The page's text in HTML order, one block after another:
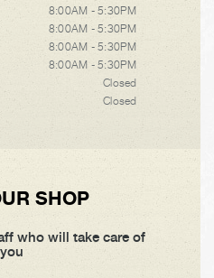
8:00AM - 5:30PM
8:00AM - 5:30PM
8:00AM - 5:30PM
8:00AM - 5:30PM
Closed
Closed
SHOP
who will take care of
you